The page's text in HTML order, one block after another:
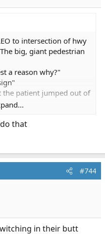
to intersection of hwy
big, giant pedestrian
a reason why?"
the patient jumped out of
now?"
that
#744
in their butt